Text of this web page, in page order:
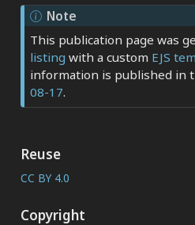
Note
This publication page was
listing with a custom EJS
information is published in
08-17.
Reuse
CC BY 4.0
Copyright